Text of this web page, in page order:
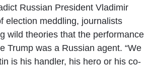
Russian President Vladimir
election meddling, journalists
wild theories that the performance
Trump was a Russian agent. “We
is his handler, his hero or his co-